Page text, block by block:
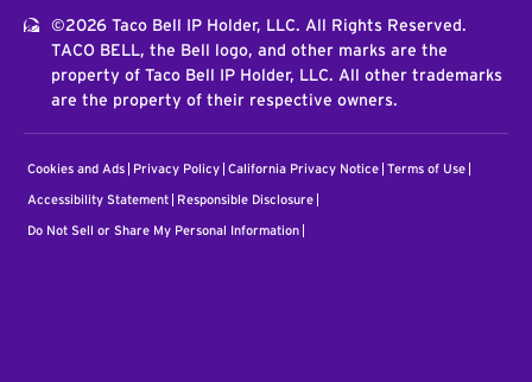
©2026 Taco Bell IP Holder, LLC. All Rights Reserved.
TACO BELL, the Bell logo, and other marks are the
property of Taco Bell IP Holder, LLC. All other trademarks
are the property of their respective owners.
Cookies and Ads Privacy Policy California Privacy Notice Terms of Use
Accessibility Statement Responsible Disclosure
Do Not Sell or Share My Personal Information